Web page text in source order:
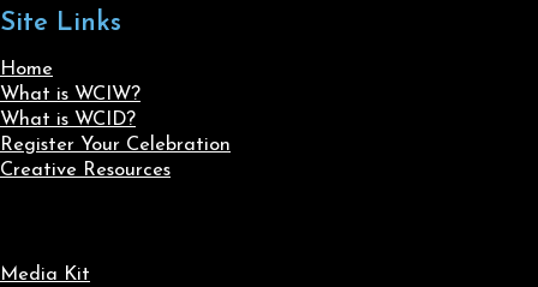
Site Links
Home
What is WCIW?
What is WCID?
Register Your Celebration
Creative Resources
Media Kit